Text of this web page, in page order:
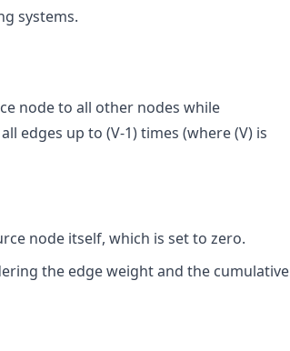
systems.
node to all other nodes while
edges up to (V-1) times (where (V) is
node itself, which is set to zero.
the edge weight and the cumulative